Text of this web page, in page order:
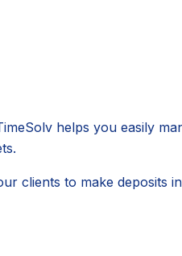
helps you easily
clients to make deposits